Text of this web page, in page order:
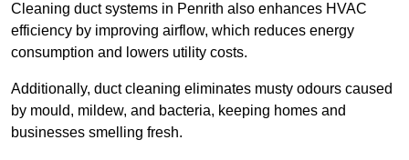
Cleaning duct systems in Penrith also enhances HVAC
efficiency by improving airflow, which reduces energy
consumption and lowers utility costs.
Additionally, duct cleaning eliminates musty odours caused
by mould, mildew, and bacteria, keeping homes and
businesses smelling fresh.